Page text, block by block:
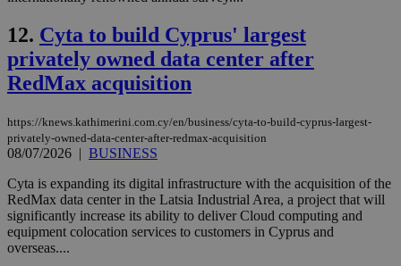
12. Cyta to build Cyprus' largest
privately owned data center after
RedMax acquisition
https://knews.kathimerini.com.cy/en/business/cyta-to-build-cyprus-largest-
privately-owned-data-center-after-redmax-acquisition
08/07/2026 | BUSINESS
Cyta is expanding its digital infrastructure with the acquisition of the
RedMax data center in the Latsia Industrial Area, a project that will
significantly increase its ability to deliver Cloud computing and
equipment colocation services to customers in Cyprus and
overseas....